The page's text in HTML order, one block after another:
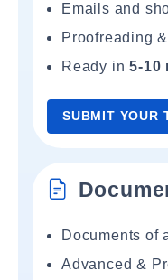
Emails and
Proofreading
Ready in5-10
SUBMIT YOUR
Documents of
Advanced &